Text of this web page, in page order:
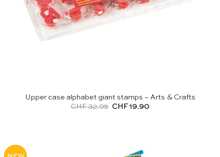
Upper case alphabet giant stamps – Arts & Crafts
CHF32.95 Original
CHF 19.90Current